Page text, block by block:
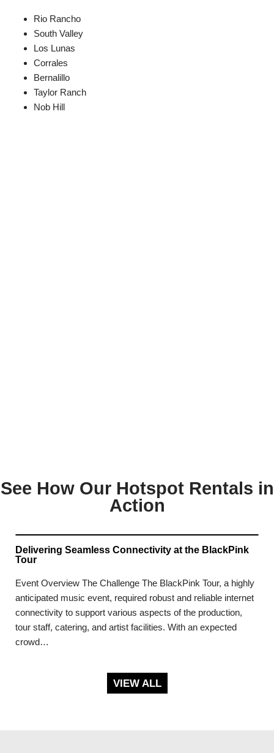
Rio Rancho
South Valley
Los Lunas
Corrales
Bernalillo
Taylor Ranch
Nob Hill
See How Our Hotspot Rentals in
Action
Delivering Seamless Connectivity at the BlackPink
Tour
Event Overview The Challenge The BlackPink Tour, a highly
anticipated music event, required robust and reliable internet
connectivity to support various aspects of the production,
tour staff, catering, and artist facilities. With an expected
crowd…
VIEW ALL